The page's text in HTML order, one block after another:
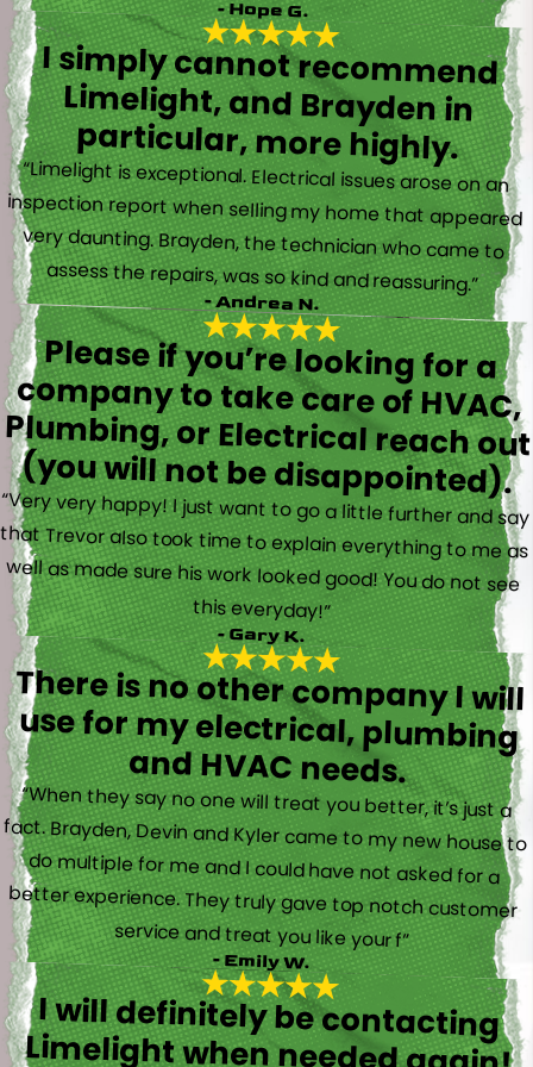
- Hope G.
I simply cannot recommend
Limelight, and Brayden in
particular, more highly.
“Limelight is exceptional. Electrical issues arose on an
inspection report when selling my home that appeared
very daunting. Brayden, the technician who came to
assess the repairs, was so kind and reassuring.”
- Andrea N.
Please if you’re looking for a
company to take care of HVAC,
Plumbing, or Electrical reach out
(you will not be disappointed).
“Very very happy! I just want to go a little further and say
that Trevor also took time to explain everything to me as
well as made sure his work looked good! You do not see
this everyday!”
- Gary K.
There is no other company I will
use for my electrical, plumbing
and HVAC needs.
“When they say no one will treat you better, it’s just a
fact. Brayden, Devin and Kyler came to my new house to
do multiple for me and I could have not asked for a
better experience. They truly gave top notch customer
service and treat you like your f”
- Emily W.
I will definitely be contacting